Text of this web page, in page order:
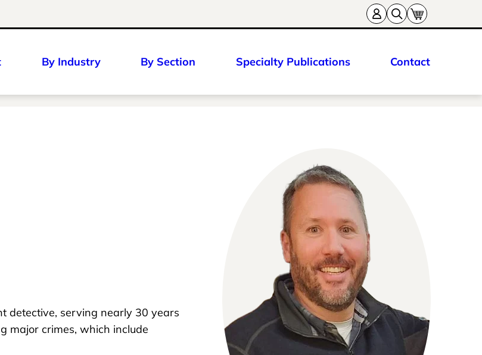
By Industry By Section Specialty Publications Contact
detective, serving nearly 30 years
major crimes, which include